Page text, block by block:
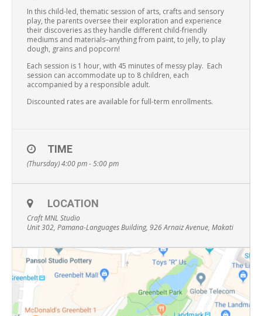
In this child-led, thematic session of arts, crafts and sensory
play, the parents oversee their exploration and experience
their discoveries as they handle different child-friendly
mediums and materials–anything from paint, to jelly, to play
dough, grains and popcorn!
Each session is 1 hour, with 45 minutes of messy play. Each
session can accommodate up to 8 children, each
accompanied by a responsible adult.
Discounted rates are available for full-term enrollments.
TIME
(Thursday) 4:00 pm - 5:00 pm
LOCATION
Craft MNL Studio
Unit 302, Pamana-Languages Building, 926 Arnaiz Avenue, Makati